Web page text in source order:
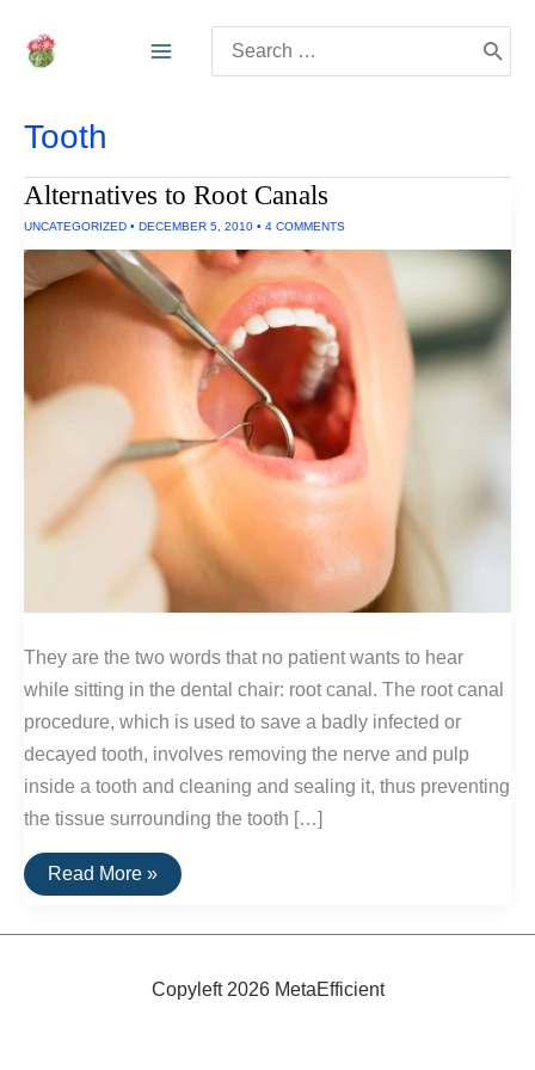
for:
Tooth
Alternatives to Root Canals
UNCATEGORIZED • DECEMBER 5, 2010 • 4 COMMENTS
They are the two words that no patient wants to hear
while sitting in the dental chair: root canal. The root canal
procedure, which is used to save a badly infected or
decayed tooth, involves removing the nerve and pulp
inside a tooth and cleaning and sealing it, thus preventing
the tissue surrounding the tooth […]
Alternatives
to
Canals
Read More »
Copyleft 2026 MetaEfficient